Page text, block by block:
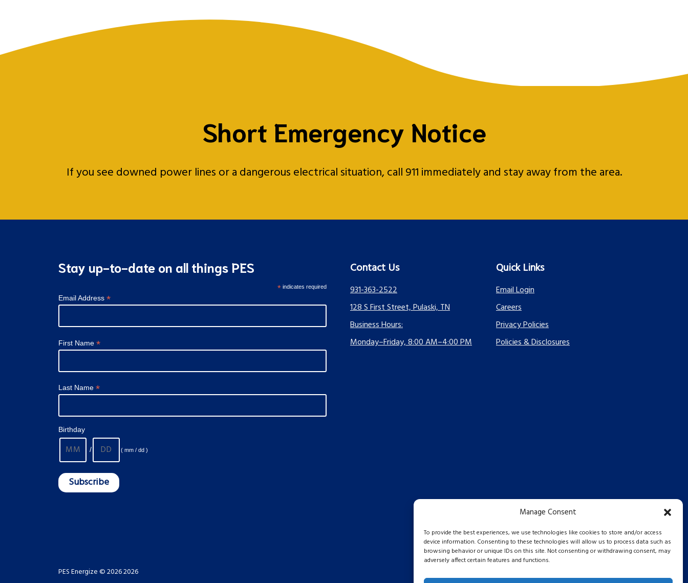
Manage Consent
To provide the best experiences, we use technologies like cookies to store and/or access
device information. Consenting to these technologies will allow us to process data such as
browsing behavior or unique IDs on this site. Not consenting or withdrawing consent, may
adversely affect certain features and functions.
Short Emergency Notice
If you see downed power lines or a dangerous electrical situation, call 911 immediately and stay away from the area.
Stay up-to-date on all things PES
* indicates required
Email Address *
First Name *
Last Name *
Birthday
/ ( mm / dd )
Contact Us
931-363-2522
128 S First Street, Pulaski, TN
Business Hours:
Monday–Friday, 8:00 AM–4:00 PM
Quick Links
Email Login
Careers
Privacy Policies
Policies & Disclosures
PES Energize © 2026 2026